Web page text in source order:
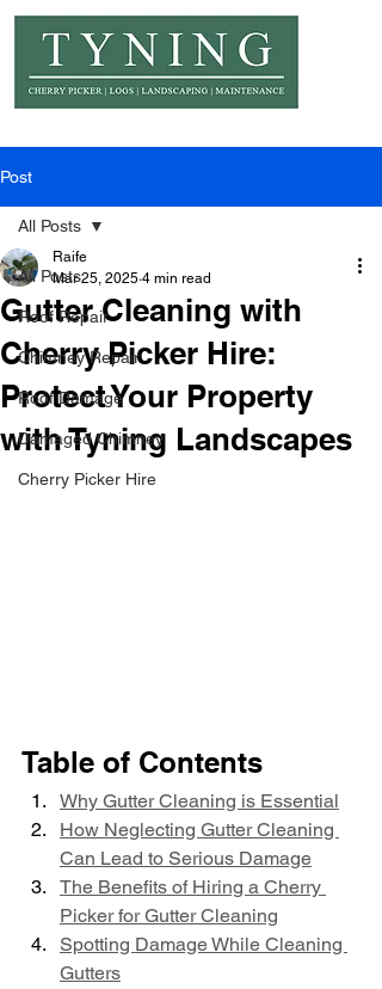
Post
All Posts
Roof Repair
Chimney Repair
Roof Damage
Damaged Chimney
Cherry Picker Hire
All Posts
Gutter Cleaning with
Cherry Picker Hire:
Protect Your Property
with Tyning Landscapes
Raife
Mar 25, 2025 4 min read
Table of Contents
Why Gutter Cleaning is Essential
How Neglecting Gutter Cleaning
Can Lead to Serious Damage
The Benefits of Hiring a Cherry
Picker for Gutter Cleaning
Spotting Damage While Cleaning
Gutters